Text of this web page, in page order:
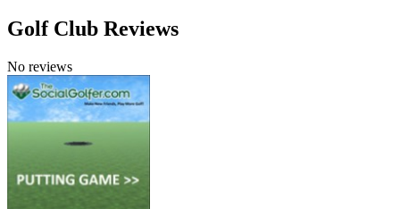
Golf Club Reviews
No reviews